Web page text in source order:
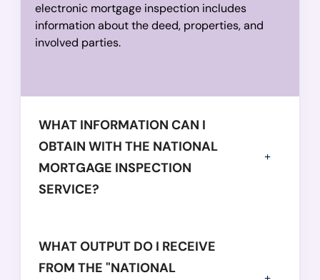
electronic mortgage inspection includes
information about the deed, properties, and
involved parties.
WHAT INFORMATION CAN I
OBTAIN WITH THE NATIONAL
MORTGAGE INSPECTION
SERVICE?
WHAT OUTPUT DO I RECEIVE
FROM THE "NATIONAL